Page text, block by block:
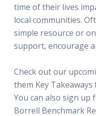
time of their lives
local communities.
simple resource or
support, encourage
Check out our
them Key Takeaways
You can also sign up
Borrell Benchmark